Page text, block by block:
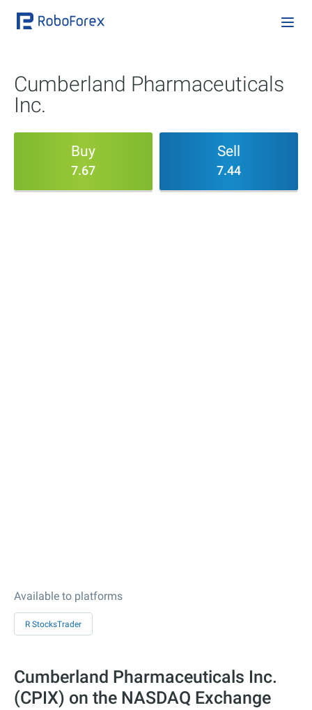
Cumberland Pharmaceuticals
Inc.
Buy
7.67
Sell
7.44
Available to platforms
R StocksTrader
Cumberland Pharmaceuticals Inc.
(CPIX) on the NASDAQ Exchange